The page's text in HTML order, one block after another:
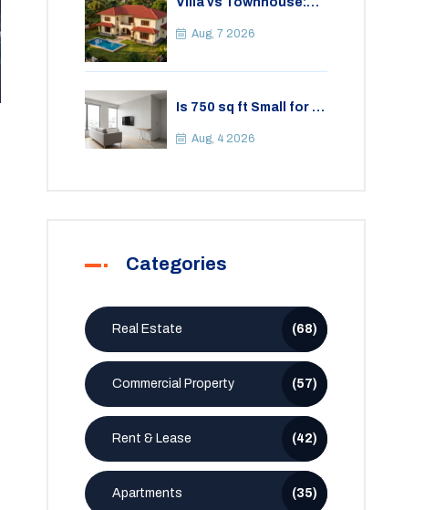
Costs, and Which Fits
Aug, 7 2026
Is 750 sq ft Small for a
Practical Guide to
Aug, 4 2026
Categories
Real Estate (68)
Commercial Property (57)
Rent & Lease (42)
Apartments (35)